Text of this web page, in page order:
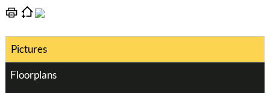
Pictures
Floorplans